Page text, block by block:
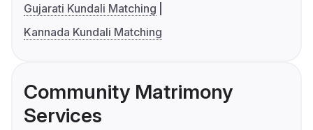
Gujarati Kundali Matching
Kannada Kundali Matching
Community Matrimony
Services